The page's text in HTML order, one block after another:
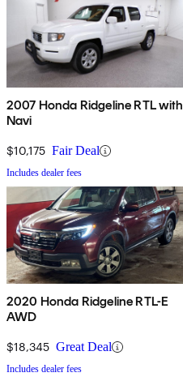
2007 Honda Ridgeline RTL with
Navi
$10,175 Fair Deal
Includes dealer fees
2020 Honda Ridgeline RTL-E
AWD
$18,345 Great Deal
Includes dealer fees